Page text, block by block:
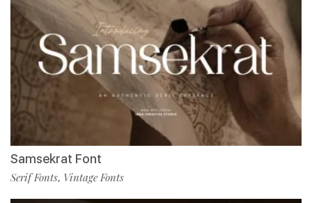
Samsekrat Font
Serif Fonts, Vintage Fonts